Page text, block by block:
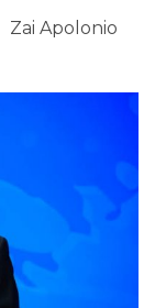
Zai Apolonio